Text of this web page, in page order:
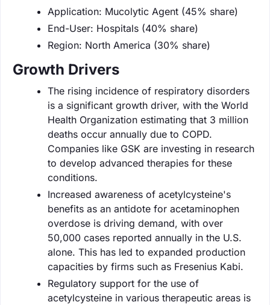
Application: Mucolytic Agent (45% share)
End-User: Hospitals (40% share)
Region: North America (30% share)
Growth Drivers
The rising incidence of respiratory disorders
is a significant growth driver, with the World
Health Organization estimating that 3 million
deaths occur annually due to COPD.
Companies like GSK are investing in research
to develop advanced therapies for these
conditions.
Increased awareness of acetylcysteine's
benefits as an antidote for acetaminophen
overdose is driving demand, with over
50,000 cases reported annually in the U.S.
alone. This has led to expanded production
capacities by firms such as Fresenius Kabi.
Regulatory support for the use of
acetylcysteine in various therapeutic areas is